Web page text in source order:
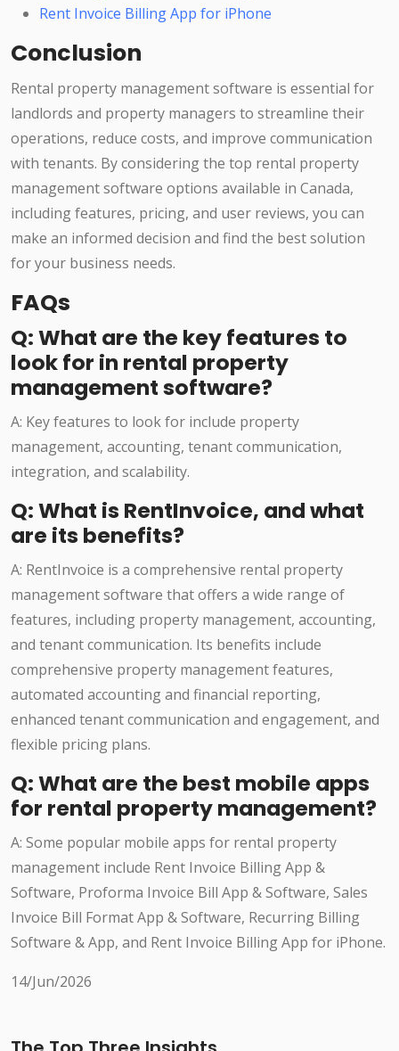
Rent Invoice Billing App for iPhone
Conclusion
Rental property management software is essential for
landlords and property managers to streamline their
operations, reduce costs, and improve communication
with tenants. By considering the top rental property
management software options available in Canada,
including features, pricing, and user reviews, you can
make an informed decision and find the best solution
for your business needs.
FAQs
Q: What are the key features to
look for in rental property
management software?
A: Key features to look for include property
management, accounting, tenant communication,
integration, and scalability.
Q: What is RentInvoice, and what
are its benefits?
A: RentInvoice is a comprehensive rental property
management software that offers a wide range of
features, including property management, accounting,
and tenant communication. Its benefits include
comprehensive property management features,
automated accounting and financial reporting,
enhanced tenant communication and engagement, and
flexible pricing plans.
Q: What are the best mobile apps
for rental property management?
A: Some popular mobile apps for rental property
management include Rent Invoice Billing App &
Software, Proforma Invoice Bill App & Software, Sales
Invoice Bill Format App & Software, Recurring Billing
Software & App, and Rent Invoice Billing App for iPhone.
14/Jun/2026